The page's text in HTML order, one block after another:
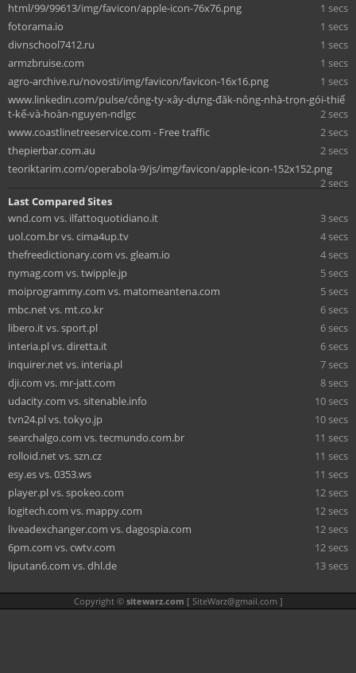
html/99/99613/img/favicon/apple-icon-76x76.png
1 secs
fotorama.io
1 secs
divnschool7412.ru
1 secs
armzbruise.com
1 secs
agro-archive.ru/novosti/img/favicon/favicon-16x16.png
1 secs
www.linkedin.com/pulse/công-ty-xây-dựng-đăk-nông-nhà-trọn-gói-thiế
t-kế-và-hoàn-nguyen-ndlgc
2 secs
www.coastlinetreeservice.com - Free traffic
2 secs
thepierbar.com.au
2 secs
teoriktarim.com/operabola-9/js/img/favicon/apple-icon-152x152.png
2 secs
Last Compared Sites
wnd.com vs. ilfattoquotidiano.it
3 secs
uol.com.br vs. cima4up.tv
4 secs
thefreedictionary.com vs. gleam.io
4 secs
nymag.com vs. twipple.jp
5 secs
moiprogrammy.com vs. matomeantena.com
5 secs
mbc.net vs. mt.co.kr
6 secs
libero.it vs. sport.pl
6 secs
interia.pl vs. diretta.it
6 secs
inquirer.net vs. interia.pl
7 secs
dji.com vs. mr-jatt.com
8 secs
udacity.com vs. sitenable.info
10 secs
tvn24.pl vs. tokyo.jp
10 secs
searchalgo.com vs. tecmundo.com.br
11 secs
rolloid.net vs. szn.cz
11 secs
esy.es vs. 0353.ws
11 secs
player.pl vs. spokeo.com
12 secs
logitech.com vs. mappy.com
12 secs
liveadexchanger.com vs. dagospia.com
12 secs
6pm.com vs. cwtv.com
12 secs
liputan6.com vs. dhl.de
13 secs
Copyright © sitewarz.com [ SiteWarz@gmail.com]